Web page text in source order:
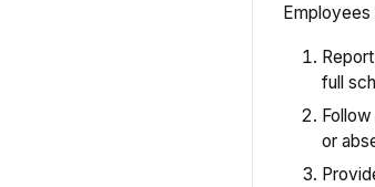
full
or